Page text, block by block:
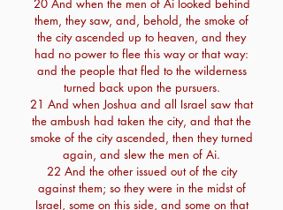
20 And when the men of Ai looked behind
them, they saw, and, behold, the smoke of
the city ascended up to heaven, and they
had no power to flee this way or that way:
and the people that fled to the wilderness
turned back upon the pursuers.
21 And when Joshua and all Israel saw that
the ambush had taken the city, and that the
smoke of the city ascended, then they turned
again, and slew the men of Ai.
22 And the other issued out of the city
against them; so they were in the midst of
Israel, some on this side, and some on that